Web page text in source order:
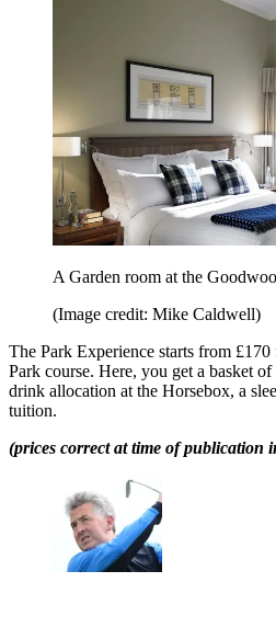
A Garden room at the
(Image credit: Mike Caldwell)
The Park Experience starts from
Park course. Here, you get a basket
drink allocation at the Horsebox, a
tuition.
(prices correct at time of publication